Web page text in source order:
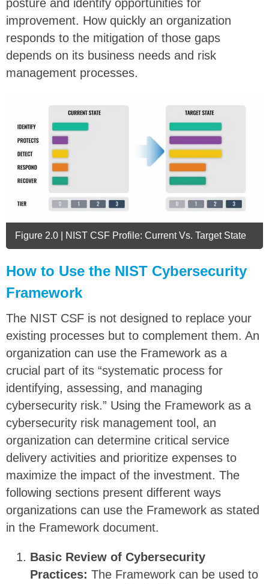
posture and identify opportunities for
improvement. How quickly an organization
responds to the mitigation of those gaps
depends on its business needs and risk
management processes.
Figure 2.0 | NIST CSF Profile: Current Vs. Target State
How to Use the NIST Cybersecurity
Framework
The NIST CSF is not designed to replace your
existing processes but to complement them. An
organization can use the Framework as a
crucial part of its “systematic process for
identifying, assessing, and managing
cybersecurity risk.” Using the Framework as a
cybersecurity risk management tool, an
organization can determine critical service
delivery activities and prioritize expenses to
maximize the impact of the investment. The
following sections present different ways
organizations can use the Framework as stated
in the Framework document.
Basic Review of Cybersecurity
Practices: The Framework can be used to